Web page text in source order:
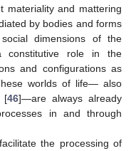
materiality and mattering
by bodies and forms
dimensions of the
constitutive role in the
and configurations as
worlds of life— also
[46]—are always already
in and through
the processing of